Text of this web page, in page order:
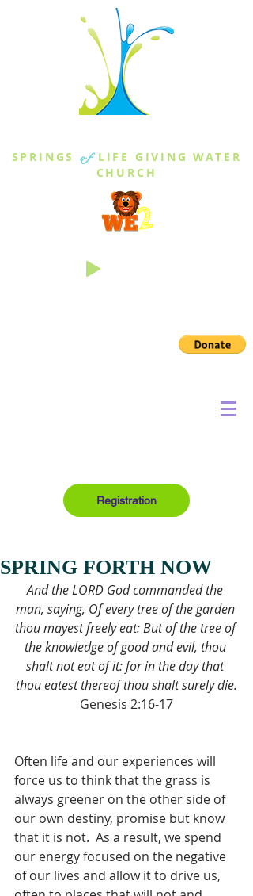
SPRINGS of LIFE GIVING WATER
CHURCH
Registration
SPRING FORTH NOW
And the LORD God commanded the
man, saying, Of every tree of the garden
thou mayest freely eat: But of the tree of
the knowledge of good and evil, thou
shalt not eat of it: for in the day that
thou eatest thereof thou shalt surely die.
Genesis 2:16-17
Often life and our experiences will
force us to think that the grass is
always greener on the other side of
our own destiny, promise but know
that it is not.  As a result, we spend
our energy focused on the negative
of our lives and allow it to drive us,